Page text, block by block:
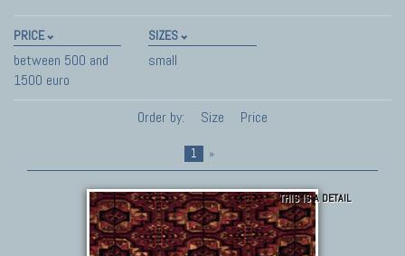
PRICE
between 500 and
1500 euro
SIZES
small
Order by: Size Price
1 »
THIS IS A DETAIL